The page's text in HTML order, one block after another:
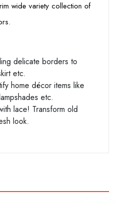
wide variety collection of
delicate borders to
etc.
home décor items like
etc.
lace! Transform old
look.